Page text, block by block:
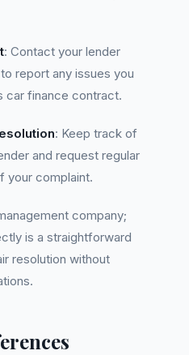
: Contact your lender
report any issues you
car finance contract.
: Keep track of
and request regular
your complaint.
company;
is a straightforward
resolution without